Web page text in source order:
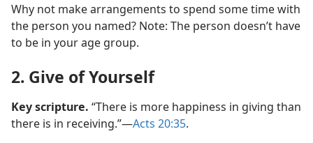
Why not make arrangements to spend some time with
the person you named? Note: The person doesn’t have
to be in your age group.
2. Give of Yourself
Key scripture. “There is more happiness in giving than
there is in receiving.”​—Acts 20:35.